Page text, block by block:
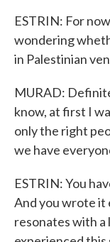
ESTRIN: For
wondering
in Palestinian
MURAD:
know, at first I
only the right
we have
ESTRIN: You
And you wrote it
resonates with